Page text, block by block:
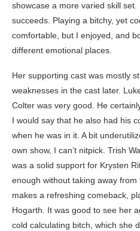
showcase a more varied skill
succeeds. Playing a bitchy, yet
comfortable, but I enjoyed, and
different emotional places.
Her supporting cast was mostly
weaknesses in the cast later.
Colter was very good. He
I would say that he also had his
when he was in it. A bit
own show, I can’t nitpick. Trish
was a solid support for Krysten
enough without taking away
makes a refreshing comeback,
Hogarth. It was good to see her
cold calculating bitch, which she